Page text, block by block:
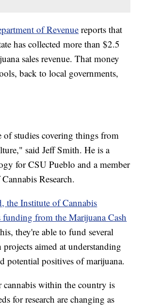
of Revenue reports that
has collected more than $2.5
sales revenue. That money
back to local governments,
of studies covering things from
said Jeff Smith. He is a
for CSU Pueblo and a member
Research.
the Institute of Cannabis
funding from the Marijuana Cash
they're able to fund several
projects aimed at understanding
potential positives of marijuana.
cannabis within the country is
for research are changing as